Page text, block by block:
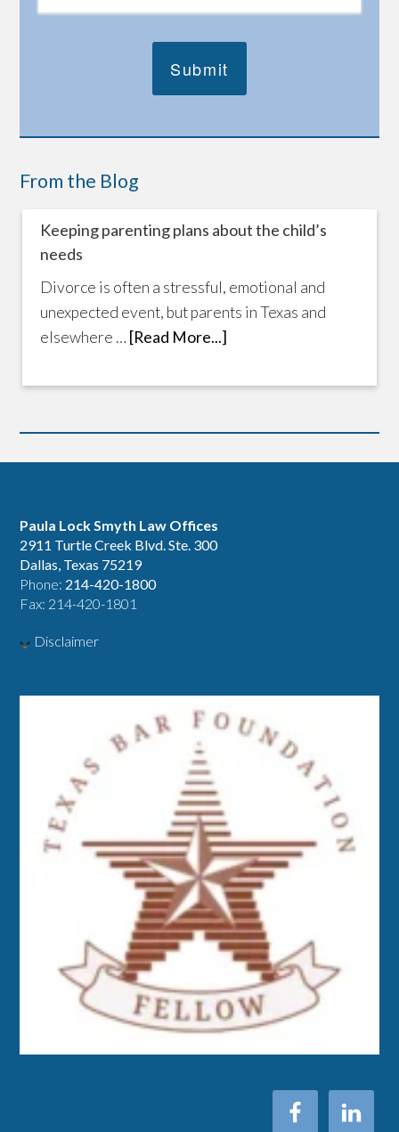
From the Blog
Keeping parenting plans about the child’s
needs
Divorce is often a stressful, emotional and
unexpected event, but parents in Texas and
elsewhere … [Read More...]
Paula Lock Smyth Law Offices
2911 Turtle Creek Blvd. Ste. 300
Dallas, Texas 75219
Phone: 214-420-1800
Fax: 214-420-1801
Disclaimer